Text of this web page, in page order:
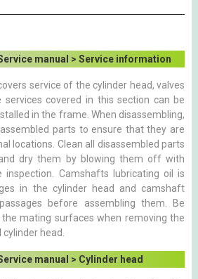
manual > Service information
service of the cylinder head, valves
covered in this section can be
in the frame. When disassembling,
parts to ensure that they are
locations. Clean all disassembled parts
dry them by blowing them off with
inspection. Camshafts lubricating oil is
in the cylinder head and camshaft
before assembling them. Be
mating surfaces when removing the
head.
manual > Cylinder head